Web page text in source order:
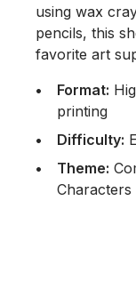
using wax
pencils, this
favorite art
Format:
printing
Difficulty:
Theme:
Characters